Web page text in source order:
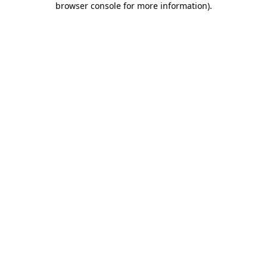
browser console for more information).